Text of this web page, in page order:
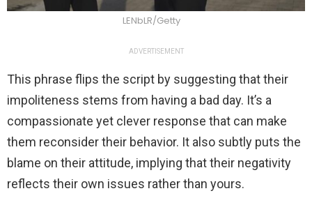
LENbLR/Getty
ADVERTISEMENT
This phrase flips the script by suggesting that their
impoliteness stems from having a bad day. It’s a
compassionate yet clever response that can make
them reconsider their behavior. It also subtly puts the
blame on their attitude, implying that their negativity
reflects their own issues rather than yours.